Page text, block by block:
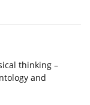
thinking –
and